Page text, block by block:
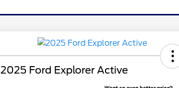
2025 Ford Explorer Active